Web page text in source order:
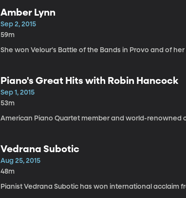
Amber Lynn
Sep 2, 2015
59m
She won Velour's Battle of the Bands in Provo and of
Piano's Great Hits with Robin Hancock
Sep 1, 2015
53m
American Piano Quartet member and world-renowned
Vedrana Subotic
Aug 25, 2015
48m
Pianist Vedrana Subotic has won international acclaim